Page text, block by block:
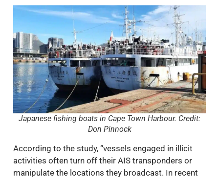
Japanese fishing boats in Cape Town Harbour. Credit:
Don Pinnock
According to the study, “vessels engaged in illicit
activities often turn off their AIS transponders or
manipulate the locations they broadcast. In recent